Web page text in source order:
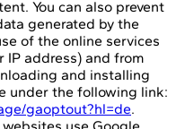
You can also prevent
generated by the
of the online services
IP address) and from
and installing
under the following link:
gaoptout?hl=de.
use Google